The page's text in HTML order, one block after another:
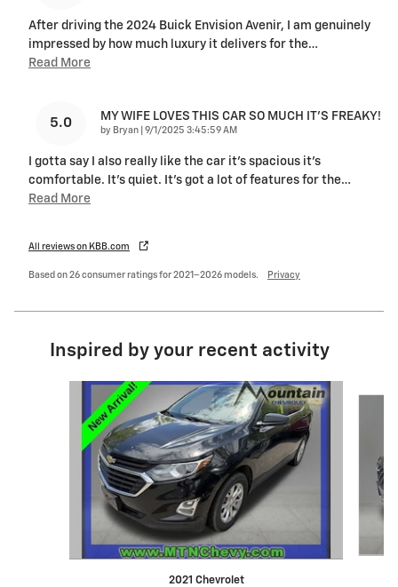
After driving the 2024 Buick Envision Avenir, I am genuinely
impressed by how much luxury it delivers for the…
Read More
5.0 MY WIFE LOVES THIS CAR SO MUCH IT’S FREAKY!
by Bryan on
9/1/2025 3:45:59 AM
I gotta say I also really like the car it’s spacious it’s
comfortable. It’s quiet. It’s got a lot of features for the…
Read More
All reviews on KBB.com
Based on 26 consumer ratings for 2021–2026 models. Privacy
Inspired by your recent activity
2021 Chevrolet